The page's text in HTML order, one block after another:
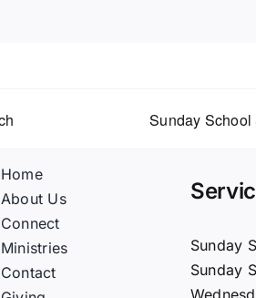
Sunday
Home
About Us
Connect
Ministries
Contact
Sunday
Sunday